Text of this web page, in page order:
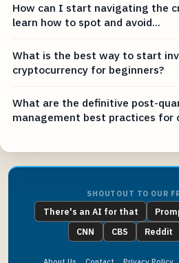
How can I start navigating the
learn how to spot and avoid...
What is the best way to start
cryptocurrency for beginners?
What are the definitive post-
management best practices for
SHOUTOUT TO OUR
There's an AI for that
CNN
CBS Reddit